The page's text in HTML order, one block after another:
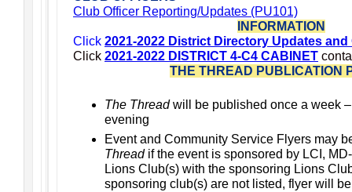
Club Officer Reporting/Updates (PU101)
INFORMATION
Click 2021-2022 District Directory Updates
Click 2021-2022 DISTRICT 4-C4 CABINET
THE THREAD PUBLICATION
The Threadwill be published once a week
evening
Event and Community Service Flyers may
Threadif the event is sponsored by LCI,
Lions Club(s) with the sponsoring Lions
sponsoring club(s) are not listed, flyer will